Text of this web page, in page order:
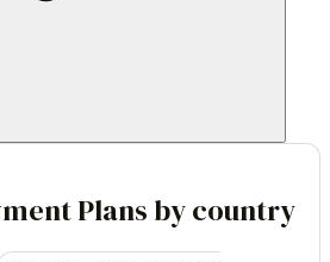
Plans by country